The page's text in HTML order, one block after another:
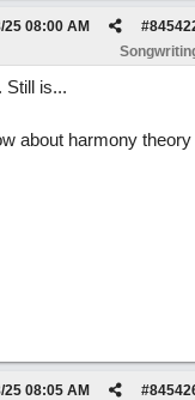
#
25 08:00 AM
Still is...
about harmony theory
#
25 08:05 AM